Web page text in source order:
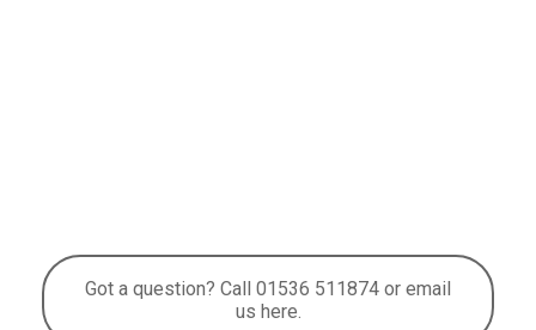
Got a question? Call 01536 511874 or email
us here.